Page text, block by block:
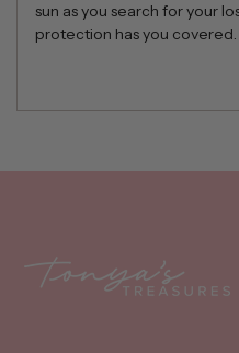
sun as you search for your
protection has you covered.
product